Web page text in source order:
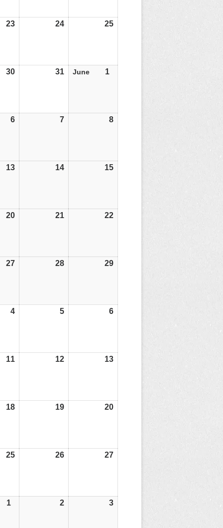
2323/05/25 2424/05/25 2525/05/25
3030/05/25 3131/05/25
June 101/06/25
606/06/25 707/06/25 808/06/25
1313/06/25 1414/06/25 1515/06/25
2020/06/25 2121/06/25 2222/06/25
2727/06/25 2828/06/25 2929/06/25
404/07/25 505/07/25 606/07/25
1111/07/25 1212/07/25 1313/07/25
1818/07/25 1919/07/25 2020/07/25
2525/07/25 2626/07/25 2727/07/25
101/08/25 202/08/25 303/08/25